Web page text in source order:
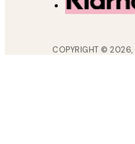
COPYRIGHT ©2026,